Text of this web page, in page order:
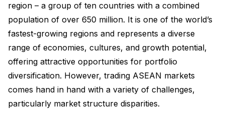
region – a group of ten countries with a combined
population of over 650 million. It is one of the world’s
fastest-growing regions and represents a diverse
range of economies, cultures, and growth potential,
offering attractive opportunities for portfolio
diversification. However, trading ASEAN markets
comes hand in hand with a variety of challenges,
particularly market structure disparities.